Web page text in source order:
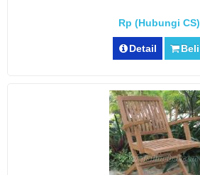
Rp (Hubungi CS)
Detail Beli